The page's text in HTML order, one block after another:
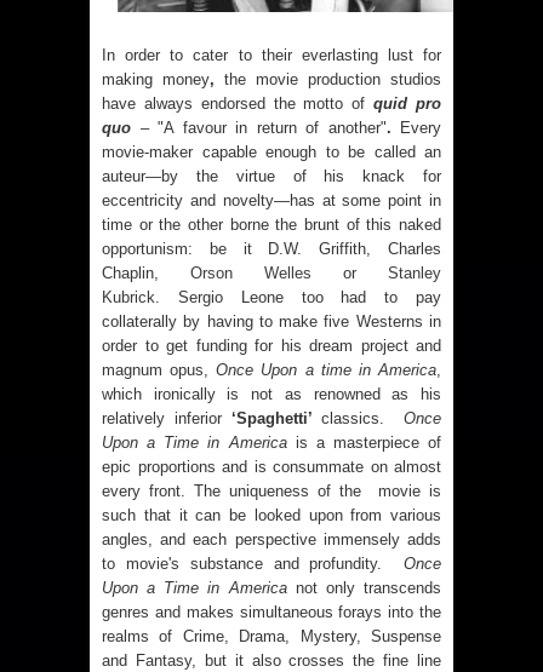
In order to cater to their everlasting lust for
making money, the movie production studios
have always endorsed the motto ofquid pro
quo – "A favour in return of another". Every
movie-maker capable enough to be called an
auteur—by the virtue of his knack for
eccentricity and novelty—has at some point in
time or the other borne the brunt of this naked
opportunism: be it D.W. Griffith, Charles
Chaplin, Orson Welles or Stanley
Kubrick. Sergio Leone too had to pay
collaterally by having to make five Westerns in
order to get funding for his dream project and
magnum opus,Once Upon a time in America,
which ironically is not as renowned as his
relatively inferior ‘Spaghetti’ classics.Once
Upon a Time in Americais a masterpiece of
epic proportions and is consummate on almost
every front. The uniqueness of the movie is
such that it can be looked upon from various
angles, and each perspective immensely adds
to movie's substance and profundity. Once
Upon a Time in Americanot only transcends
genres and makes simultaneous forays into the
realms of Crime, Drama, Mystery, Suspense
and Fantasy, but it also crosses the fine line